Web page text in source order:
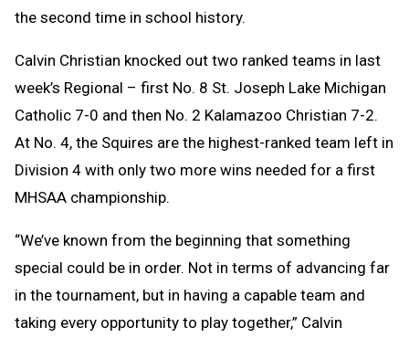
the second time in school history.
Calvin Christian knocked out two ranked teams in last
week’s Regional – first No. 8 St. Joseph Lake Michigan
Catholic 7-0 and then No. 2 Kalamazoo Christian 7-2.
At No. 4, the Squires are the highest-ranked team left in
Division 4 with only two more wins needed for a first
MHSAA championship.
“We’ve known from the beginning that something
special could be in order. Not in terms of advancing far
in the tournament, but in having a capable team and
taking every opportunity to play together,” Calvin